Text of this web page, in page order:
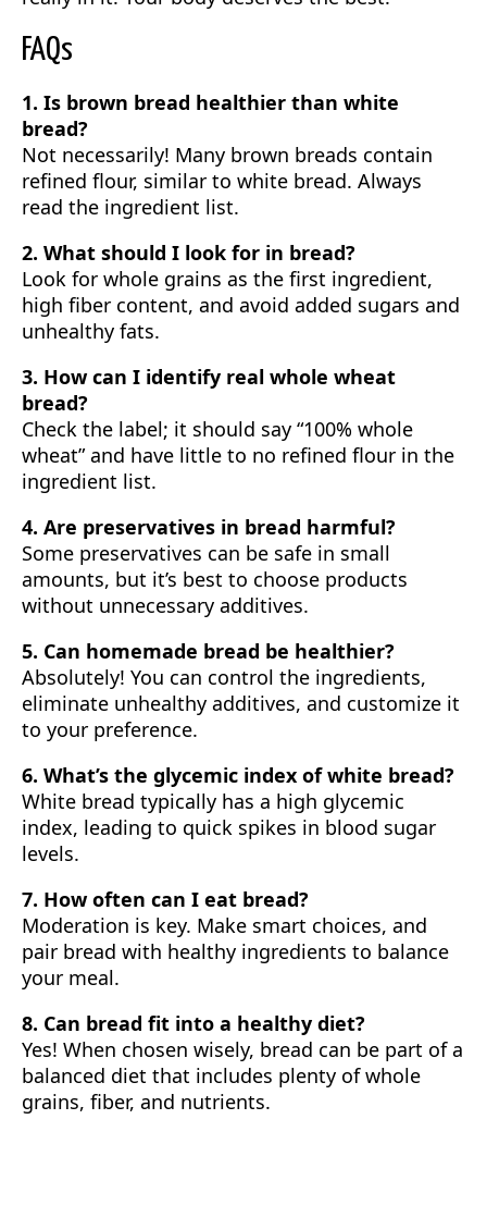
FAQs
1. Is brown bread healthier than white
bread?
Not necessarily! Many brown breads contain
refined flour, similar to white bread. Always
read the ingredient list.
2. What should I look for in bread?
Look for whole grains as the first ingredient,
high fiber content, and avoid added sugars and
unhealthy fats.
3. How can I identify real whole wheat
bread?
Check the label; it should say “100% whole
wheat” and have little to no refined flour in the
ingredient list.
4. Are preservatives in bread harmful?
Some preservatives can be safe in small
amounts, but it’s best to choose products
without unnecessary additives.
5. Can homemade bread be healthier?
Absolutely! You can control the ingredients,
eliminate unhealthy additives, and customize it
to your preference.
6. What’s the glycemic index of white bread?
White bread typically has a high glycemic
index, leading to quick spikes in blood sugar
levels.
7. How often can I eat bread?
Moderation is key. Make smart choices, and
pair bread with healthy ingredients to balance
your meal.
8. Can bread fit into a healthy diet?
Yes! When chosen wisely, bread can be part of a
balanced diet that includes plenty of whole
grains, fiber, and nutrients.